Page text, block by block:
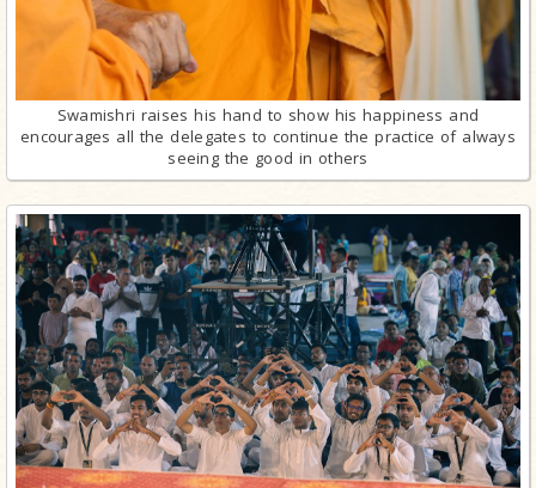
Swamishri raises his hand to show his happiness and
encourages all the delegates to continue the practice of always
seeing the good in others